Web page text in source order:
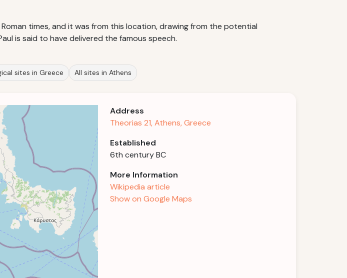
times, and it was from this location, drawing from the potential
is said to have delivered the famous speech.
sites in Greece All sites in Athens
Address
Theorias 21, Athens, Greece
Established
6th century BC
More Information
Wikipedia article
Show on Google Maps